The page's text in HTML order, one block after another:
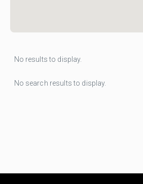
No results to display.
No search results to display.